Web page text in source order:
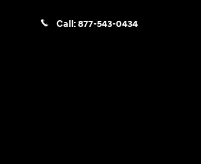
Call:877-543-0434